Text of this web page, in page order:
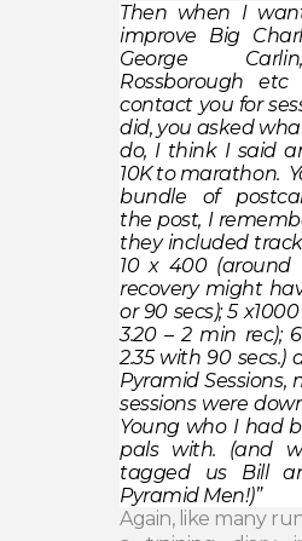
Then when I
improve Big
George
Rossborough
contact you for
did, you asked
do, I think I said
10K to marathon.
bundle of
the post, I
they included
10 x 400 (around
recovery might
or 90 secs); 5
3.20 – 2 min rec);
2.35 with 90 secs.)
Pyramid Sessions,
sessions were
Young who I had
pals with. (and
tagged us Bill
Pyramid Men!)”
Again, like many